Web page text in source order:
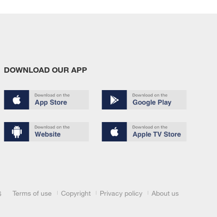
DOWNLOAD OUR APP
Terms of use Copyright Privacy policy About us